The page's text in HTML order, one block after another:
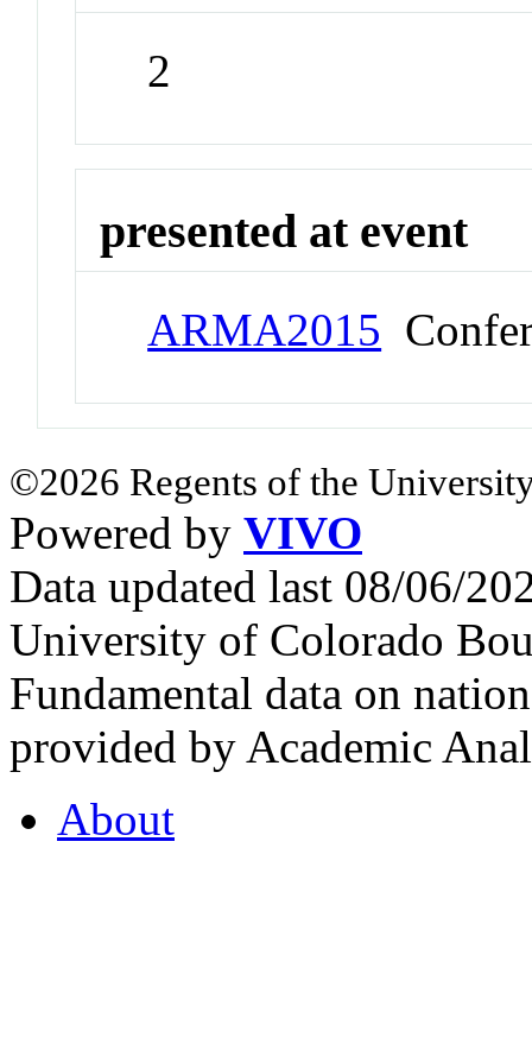
2
presented at event
ARMA2015
©2026 Regents of the
Powered by VIVO
Data updated last 08/06/
University of Colorado
Fundamental data on
provided by Academic
About